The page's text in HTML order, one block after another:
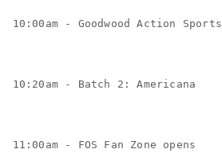
10:00am - Goodwood Action Sports
10:20am - Batch 2: Americana
11:00am - FOS Fan Zone opens